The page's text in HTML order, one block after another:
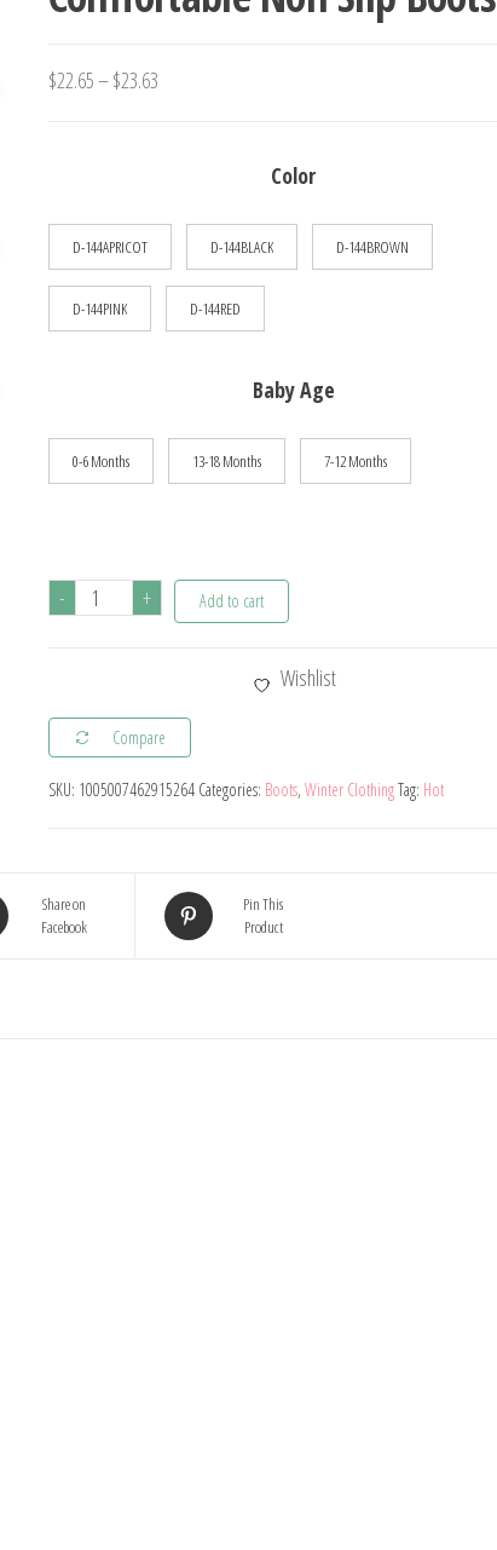
$22.65–$23.63Price
Color
D-144APRICOT D-144BLACK D-144BROWN
D-144PINK D-144RED
Baby Age
0-6 Months 13-18 Months 7-12 Months
-
Autumn
Plush
Thick
Warm
0-
18
+ Add to cart
Wishlist
Compare
SKU: 1005007462915264 Categories: Boots, Winter ClothingTag: Hot
Share on
Facebook
Pin This
Product